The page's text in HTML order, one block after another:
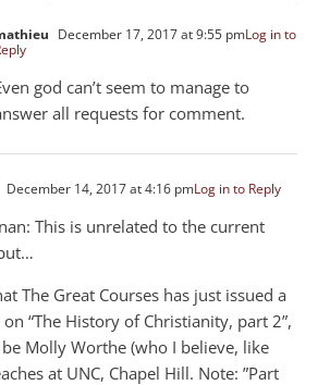
December 17, 2017 at 9:55 pmLog in to
god can’t seem to manage to
all requests for comment.
December 14, 2017 at 4:16 pmLog in to Reply
This is unrelated to the current
The Great Courses has just issued a
“The History of Christianity, part 2”,
Molly Worthe (who I believe, like
at UNC, Chapel Hill. Note: ”Part